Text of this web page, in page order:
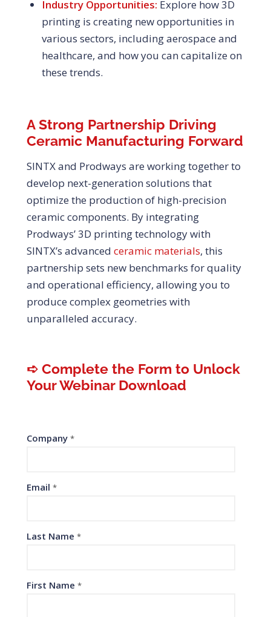
Industry Opportunities: Explore how 3D
printing is creating new opportunities in
various sectors, including aerospace and
healthcare, and how you can capitalize on
these trends.
A Strong Partnership Driving
Ceramic Manufacturing Forward
SINTX and Prodways are working together to
develop next-generation solutions that
optimize the production of high-precision
ceramic components. By integrating
Prodways’ 3D printing technology with
SINTX’s advanced ceramic materials, this
partnership sets new benchmarks for quality
and operational efficiency, allowing you to
produce complex geometries with
unparalleled accuracy.
➪ Complete the Form to Unlock
Your Webinar Download
Company *
Email *
Last Name *
First Name *